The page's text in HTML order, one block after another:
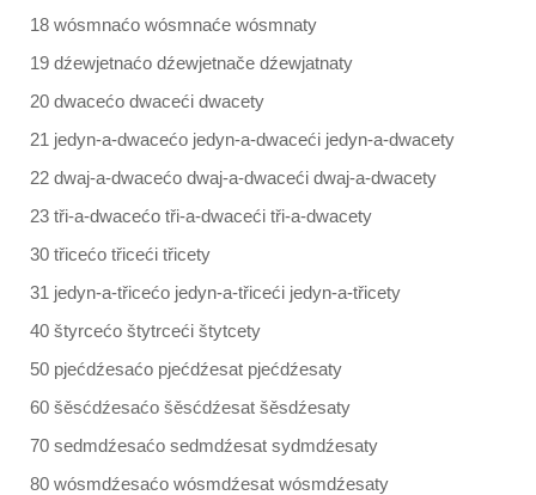
18 wósmnaćo wósmnaće wósmnaty
19 dźewjetnaćo dźewjetnače dźewjatnaty
20 dwacećo dwaceći dwacety
21 jedyn-a-dwacećo jedyn-a-dwaceći jedyn-a-dwacety
22 dwaj-a-dwacećo dwaj-a-dwaceći dwaj-a-dwacety
23 tři-a-dwacećo tři-a-dwaceći tři-a-dwacety
30 třicećo třiceći třicety
31 jedyn-a-třicećo jedyn-a-třiceći jedyn-a-třicety
40 štyrcećo štytrceći štytcety
50 pjećdźesaćo pjećdźesat pjećdźesaty
60 šěsćdźesaćo šěsćdźesat šěsdźesaty
70 sedmdźesaćo sedmdźesat sydmdźesaty
80 wósmdźesaćo wósmdźesat wósmdźesaty